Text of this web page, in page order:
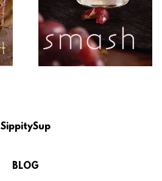
SippitySup
BLOG